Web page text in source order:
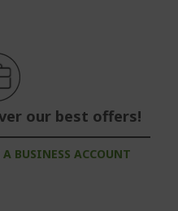
our best offers!
A BUSINESS ACCOUNT